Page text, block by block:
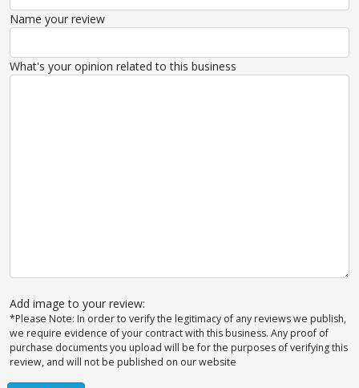
Name your review
What's your opinion related to this business
Add image to your review:
*Please Note: In order to verify the legitimacy of any reviews we publish,
we require evidence of your contract with this business. Any proof of
purchase documents you upload will be for the purposes of verifying this
review, and will not be published on our website